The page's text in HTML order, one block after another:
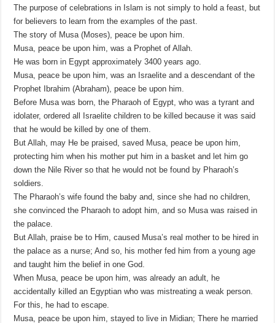
The purpose of celebrations in Islam is not simply to hold a feast, but
for believers to learn from the examples of the past.
The story of Musa (Moses), peace be upon him.
Musa, peace be upon him, was a Prophet of Allah.
He was born in Egypt approximately 3400 years ago.
Musa, peace be upon him, was an Israelite and a descendant of the
Prophet Ibrahim (Abraham), peace be upon him.
Before Musa was born, the Pharaoh of Egypt, who was a tyrant and
idolater, ordered all Israelite children to be killed because it was said
that he would be killed by one of them.
But Allah, may He be praised, saved Musa, peace be upon him,
protecting him when his mother put him in a basket and let him go
down the Nile River so that he would not be found by Pharaoh’s
soldiers.
The Pharaoh’s wife found the baby and, since she had no children,
she convinced the Pharaoh to adopt him, and so Musa was raised in
the palace.
But Allah, praise be to Him, caused Musa’s real mother to be hired in
the palace as a nurse; And so, his mother fed him from a young age
and taught him the belief in one God.
When Musa, peace be upon him, was already an adult, he
accidentally killed an Egyptian who was mistreating a weak person.
For this, he had to escape.
Musa, peace be upon him, stayed to live in Midian; There he married